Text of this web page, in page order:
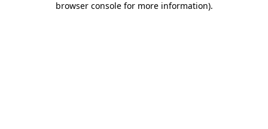
browser console for more information).